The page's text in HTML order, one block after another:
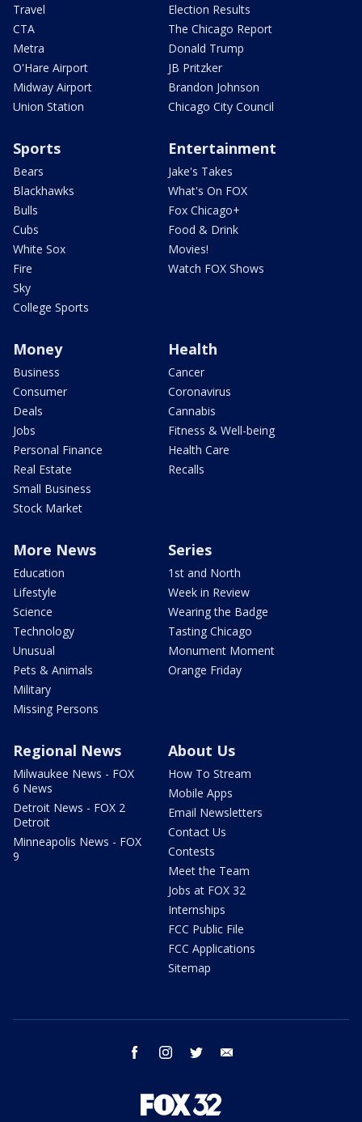
Travel
CTA
Metra
O'Hare Airport
Midway Airport
Union Station
Election Results
The Chicago Report
Donald Trump
JB Pritzker
Brandon Johnson
Chicago City Council
Sports
Bears
Blackhawks
Bulls
Cubs
White Sox
Fire
Sky
College Sports
Entertainment
Jake's Takes
What's On FOX
Fox Chicago+
Food & Drink
Movies!
Watch FOX Shows
Money
Business
Consumer
Deals
Jobs
Personal Finance
Real Estate
Small Business
Stock Market
Health
Cancer
Coronavirus
Cannabis
Fitness & Well-being
Health Care
Recalls
More News
Education
Lifestyle
Science
Technology
Unusual
Pets & Animals
Military
Missing Persons
Series
1st and North
Week in Review
Wearing the Badge
Tasting Chicago
Monument Moment
Orange Friday
Regional News
Milwaukee News - FOX
6 News
Detroit News - FOX 2
Detroit
Minneapolis News - FOX
9
About Us
How To Stream
Mobile Apps
Email Newsletters
Contact Us
Contests
Meet the Team
Jobs at FOX 32
Internships
FCC Public File
FCC Applications
Sitemap
facebook instagram twitter